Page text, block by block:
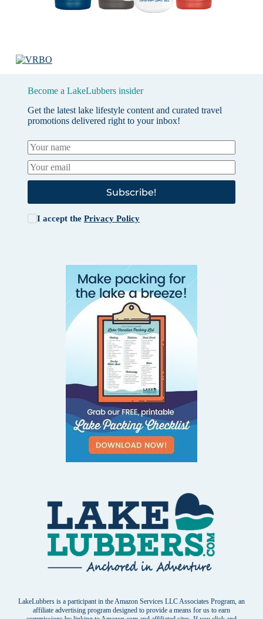
Become a LakeLubbers insider
Get the latest lake lifestyle content and curated travel
promotions delivered right to your inbox!
Subscribe!
I accept the Privacy Policy
LakeLubbers is a participant in the Amazon Services LLC Associates Program, an
affiliate advertising program designed to provide a means for us to earn